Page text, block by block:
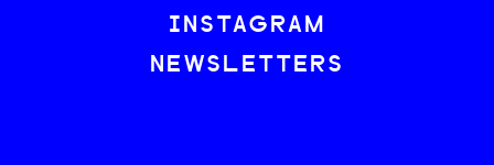
INSTAGRAM
NEWSLETTERS